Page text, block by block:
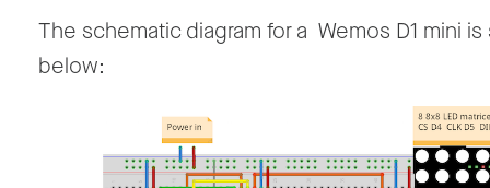
The schematic diagram for a Wemos D1 mini
below: